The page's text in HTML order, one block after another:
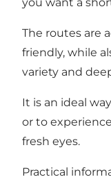
The routes are
friendly, while
variety and
It is an ideal
or to
fresh eyes.
Practical